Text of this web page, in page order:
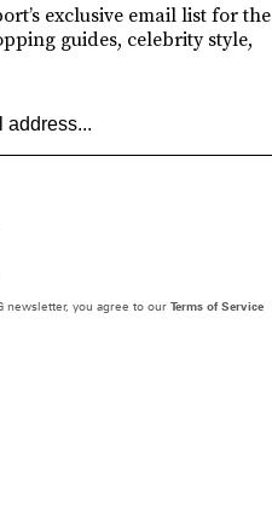
exclusive email list for the
guides, celebrity style,
newsletter, you agree to our Terms of Service